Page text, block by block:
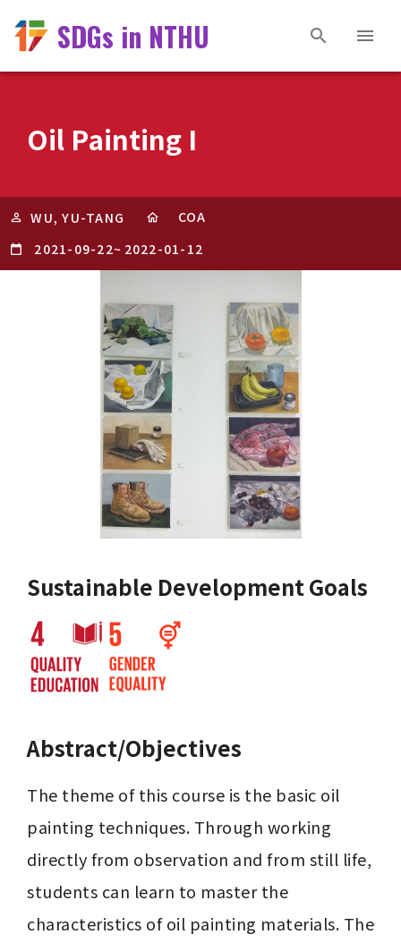
SDGs in NTHU
Oil Painting I
WU, YU-TANG
COA
2021-09-22~ 2022-01-12
Sustainable Development Goals
Abstract/Objectives
The theme of this course is the basic oil
painting techniques. Through working
directly from observation and from still life,
students can learn to master the
characteristics of oil painting materials. The